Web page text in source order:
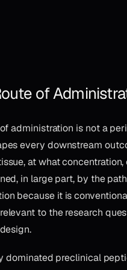
of
administration is not a
every downstream
at what
in large part, by the
because it is
to the research
dominated preclinical